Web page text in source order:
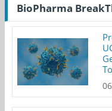
BioPharma